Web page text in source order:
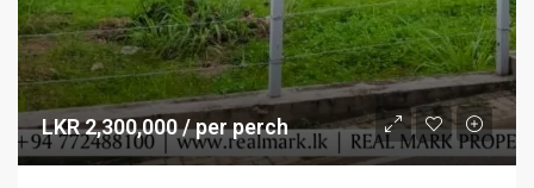
LKR 2,300,000 / per perch